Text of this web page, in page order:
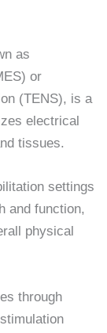
as
or
(TENS), is a
electrical
tissues.
settings
and function,
physical
through